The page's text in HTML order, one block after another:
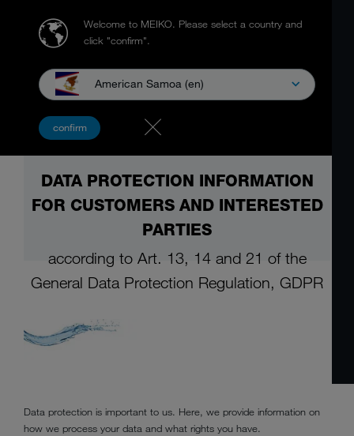
Welcome to MEIKO. Please select a country and
click "confirm".
American Samoa (en)
confirm
DATA PROTECTION INFORMATION
FOR CUSTOMERS AND INTERESTED
PARTIES
according to Art. 13, 14 and 21 of the
General Data Protection Regulation, GDPR
Data protection is important to us. Here, we provide information on
how we process your data and what rights you have.